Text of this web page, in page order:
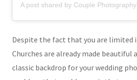
Despite the fact that you are limited
Churches are already made beautiful
classic backdrop for your wedding